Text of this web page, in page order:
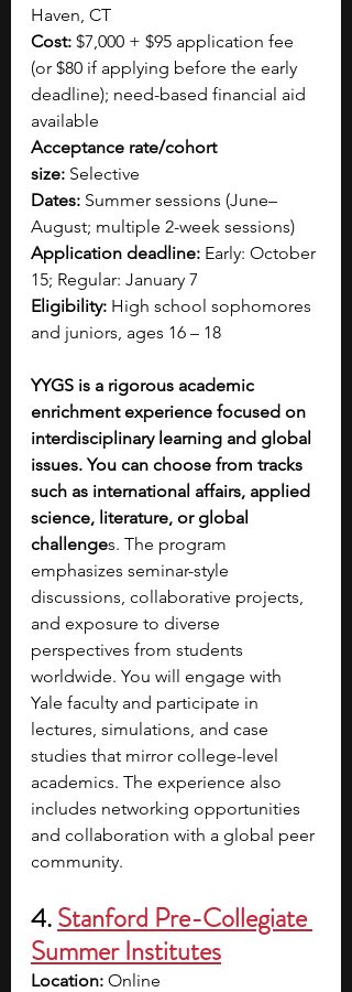
Haven, CT
Cost: $7,000 + $95 application fee
(or $80 if applying before the early
deadline); need-based financial aid
available
Acceptance rate/cohort
size: Selective
Dates: Summer sessions (June–
August; multiple 2-week sessions)
Application deadline: Early: October
15; Regular: January 7
Eligibility: High school sophomores
and juniors, ages 16 – 18
YYGS is a rigorous academic
enrichment experience focused on
interdisciplinary learning and global
issues. You can choose from tracks
such as international affairs, applied
science, literature, or global
challenges. The program
emphasizes seminar-style
discussions, collaborative projects,
and exposure to diverse
perspectives from students
worldwide. You will engage with
Yale faculty and participate in
lectures, simulations, and case
studies that mirror college-level
academics. The experience also
includes networking opportunities
and collaboration with a global peer
community.
4.Stanford Pre-Collegiate
Summer Institutes
Location: Online